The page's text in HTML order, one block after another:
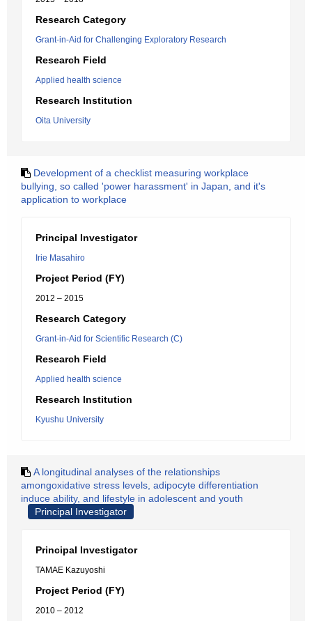
Research Category
Grant-in-Aid for Challenging Exploratory Research
Research Field
Applied health science
Research Institution
Oita University
Development of a checklist measuring workplace
bullying, so called 'power harassment' in Japan, and it's
application to workplace
Principal Investigator
Irie Masahiro
Project Period (FY)
2012 – 2015
Research Category
Grant-in-Aid for Scientific Research (C)
Research Field
Applied health science
Research Institution
Kyushu University
A longitudinal analyses of the relationships
amongoxidative stress levels, adipocyte differentiation
induce ability, and lifestyle in adolescent and youth
Principal Investigator
Principal Investigator
TAMAE Kazuyoshi
Project Period (FY)
2010 – 2012